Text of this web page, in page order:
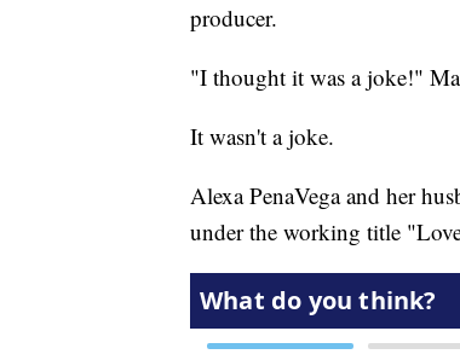
producer.
"I thought it was a joke!"
It wasn't a joke.
Alexa PenaVega and her
under the working title